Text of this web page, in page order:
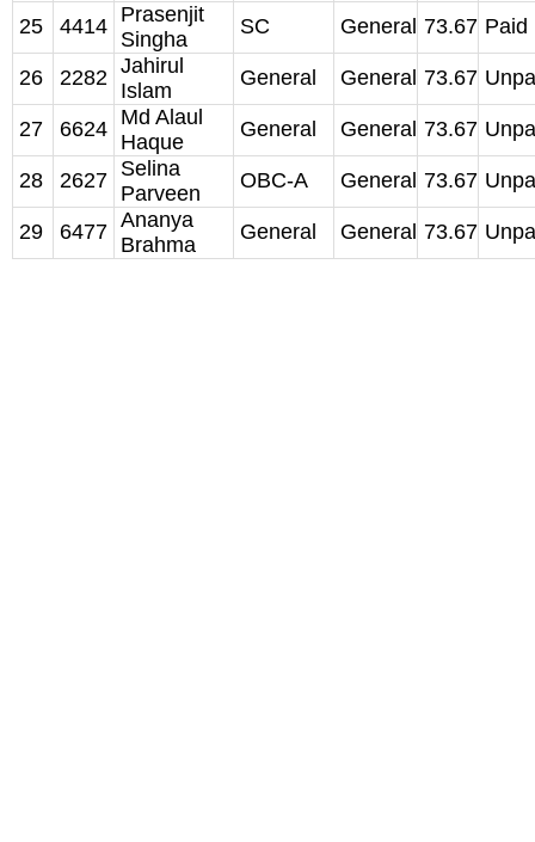
25
4414 Prasenjit
Singha
SC General 73.67 Paid
26 2282 Jahirul
Islam
General General 73.67
27 6624 Md Alaul
Haque
General General 73.67
28 2627 Selina
Parveen
OBC-A General 73.67
29 6477 Ananya
Brahma
General General 73.67